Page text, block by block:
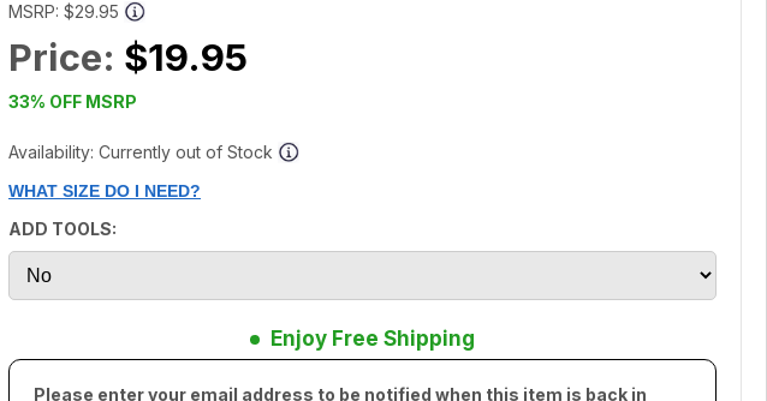
MSRP: $29.95
Price: $19.95
33% OFF MSRP
Availability: Currently out of Stock
WHAT SIZE DO I NEED?
ADD TOOLS:
Enjoy Free Shipping
Please enter your email address to be notified when this item is back in